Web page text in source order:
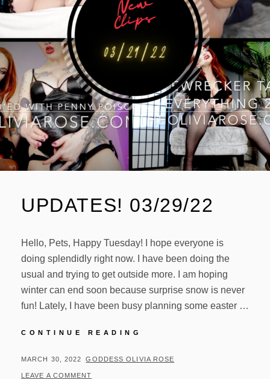
UPDATES! 03/29/22
Hello, Pets, Happy Tuesday! I hope everyone is
doing splendidly right now. I have been doing the
usual and trying to get outside more. I am hoping
winter can end soon because surprise snow is never
fun! Lately, I have been busy planning some easter …
CONTINUE READING
POSTED
ON
MARCH 30, 2022 BY
GODDESS OLIVIA ROSE
LEAVE A COMMENT